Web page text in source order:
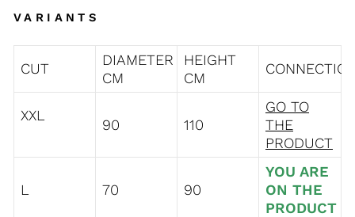
VARIANTS
CUT
DIAMETER
CM
HEIGHT
CM
XXL
90 110
GO TO
THE
PRODUCT
L 70 90
YOU ARE
ON THE
PRODUCT